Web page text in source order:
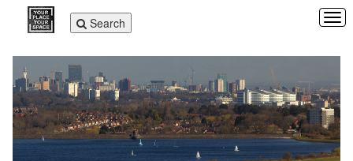
Toggle
navigation
Search